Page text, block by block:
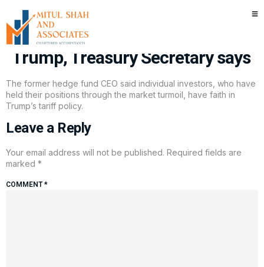
Main Street investors hold on
tight out of trust in President
Trump, Treasury Secretary says
The former hedge fund CEO said individual investors, who have
held their positions through the market turmoil, have faith in
Trump’s tariff policy.
Leave a Reply
Your email address will not be published. Required fields are
marked *
COMMENT*